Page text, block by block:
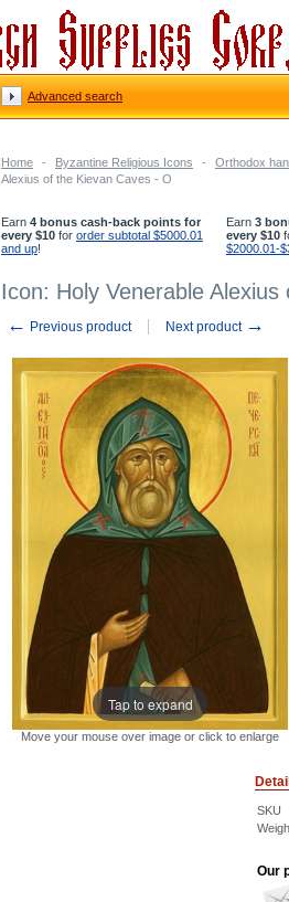
Home - Byzantine Religious Icons -
Orthodox
Alexius of the Kievan Caves - O
Earn 4 bonus cash-back points for
every $10 for order subtotal $5000.01
and up!
Earn 3
every $10
$2000.01-
Icon: Holy Venerable
← Previous product Next product →
Tap to expand
Move your mouse over image or click to enlarge
SKU
Our
Advanced search